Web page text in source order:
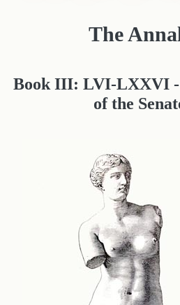
The
Book III: LVI-LXXVI -
of the